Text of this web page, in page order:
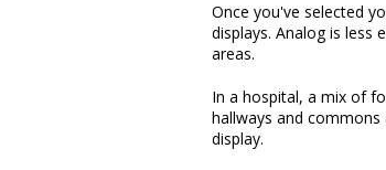
Once you've selected
displays. Analog is less
areas.
In a hospital, a mix of
hallways and
display.